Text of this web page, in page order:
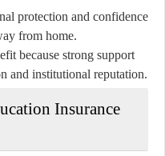
protection and confidence
from home.
because strong support
and institutional reputation.
Insurance